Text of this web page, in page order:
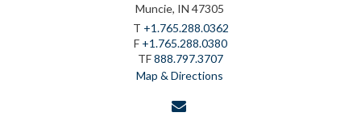
Muncie, IN 47305
T +1.765.288.0362
F +1.765.288.0380
TF888.797.3707
Map & Directions